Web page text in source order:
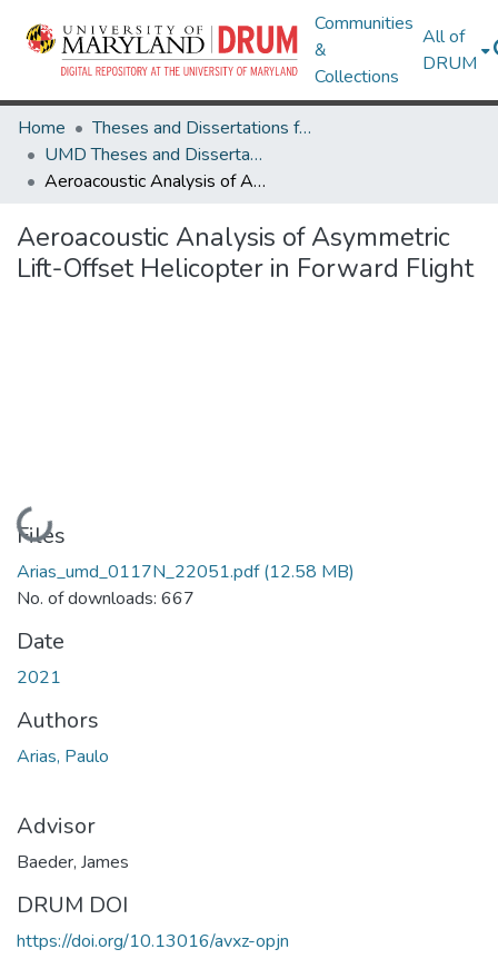
Communities
&
Collections
All of
DRUM
Home
Theses and Dissertations from UMD
UMD Theses and Dissertations
Aeroacoustic Analysis of Asymmetric Lift-Offset Helicopter in Forward Flight
Aeroacoustic Analysis of Asymmetric
Lift-Offset Helicopter in Forward Flight
Loading...
Files
Arias_umd_0117N_22051.pdf(12.58 MB)
No. of downloads: 667
Date
2021
Authors
Arias, Paulo
Advisor
Baeder, James
DRUM DOI
https://doi.org/10.13016/avxz-opjn